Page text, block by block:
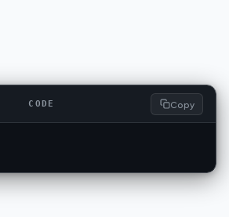
CODE Copy